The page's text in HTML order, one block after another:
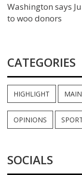
Washington says
to woo donors
CATEGORIES
HIGHLIGHT
OPINIONS
SOCIALS